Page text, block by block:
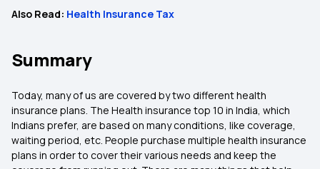
Also Read: Health Insurance Tax
Summary
Today, many of us are covered by two different health
insurance plans. The Health insurance top 10 in India, which
Indians prefer, are based on many conditions, like coverage,
waiting period, etc. People purchase multiple health insurance
plans in order to cover their various needs and keep the